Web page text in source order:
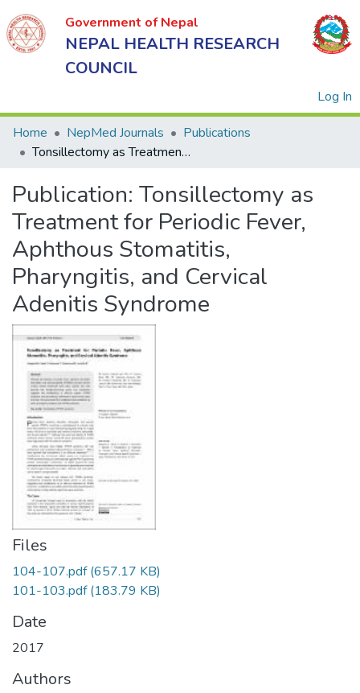
Government of Nepal
NEPAL HEALTH RESEARCH
COUNCIL
Log In
of Nepal
NEPAL
HEALTH
RESEARCH
COUNCIL
Home NepMed Journals
Publications
Tonsillectomy as Treatment for Periodic Fever, Aphthous Stomatitis, Pharyngitis, and Cervical Adenitis Syndrome
Publication: Tonsillectomy as
Treatment for Periodic Fever,
Aphthous Stomatitis,
Pharyngitis, and Cervical
Adenitis Syndrome
Files
104-107.pdf(657.17 KB)
101-103.pdf(183.79 KB)
Date
2017
Authors